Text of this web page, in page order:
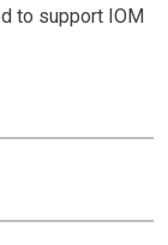
to support IOM